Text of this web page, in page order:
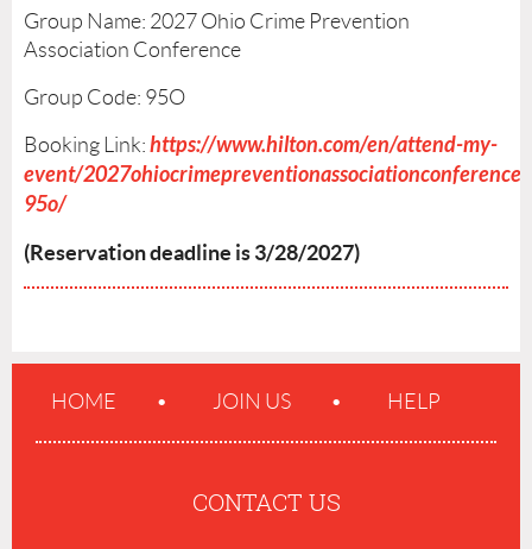
Group Name: 2027 Ohio Crime Prevention
Association Conference
Group Code: 95O
Booking Link: https://www.hilton.com/en/attend-my-
event/2027ohiocrimepreventionassociationconference-
95o/
(Reservation deadline is 3/28/2027)
HOME JOIN US HELP
CONTACT US